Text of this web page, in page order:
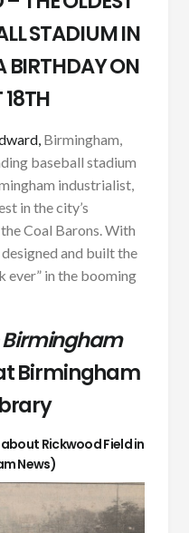
STADIUM IN
BIRTHDAY ON
Birmingham,
baseball stadium
industrialist,
in the city’s
Coal Barons. With
and built the
ever” in the booming
Birmingham
Birmingham
Rickwood Field in
News)